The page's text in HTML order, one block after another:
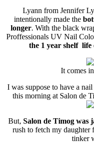
Lyann from Jennifer
intentionally made the
longer. With the black
Proffessionals UV Nail
the 1 year shelf life
It comes
I was suppose to have a
this morning at Salon de
But, Salon de Timog was
rush to fetch my daughter
tinker